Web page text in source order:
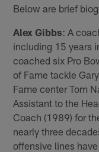
Below are brief
Alex Gibbs: A
including 15 years
coached six Pro
of Fame tackle
Fame center Tom
Assistant to the
Coach (1989) for
nearly three
offensive lines